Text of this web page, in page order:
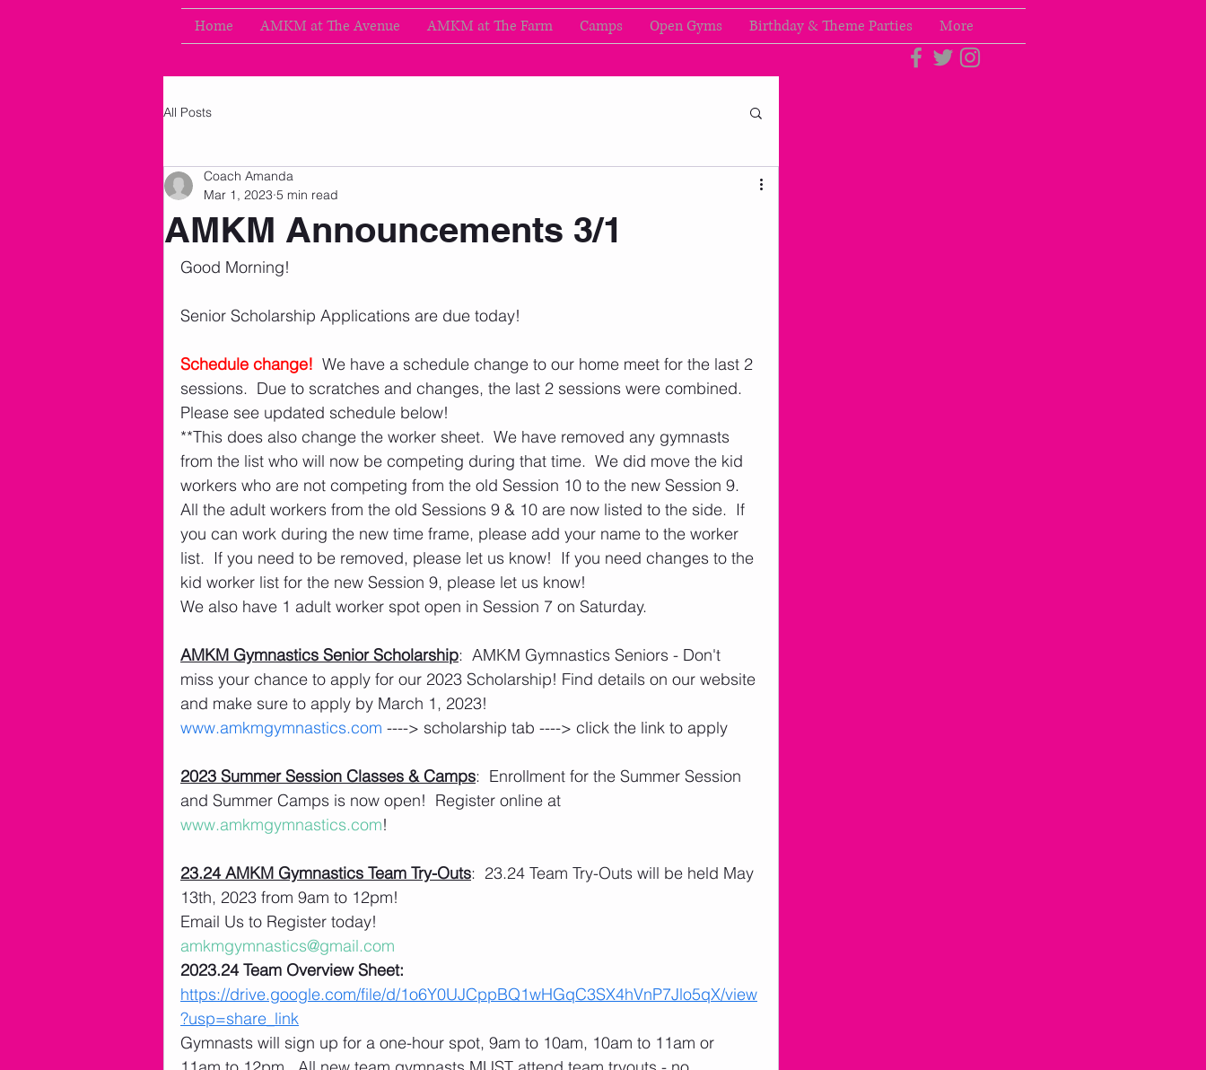
Home AMKM at The Avenue AMKM at The Farm Camps Open Gyms Birthday & Theme Parties More
All Posts
AMKM Announcements 3/1
Coach Amanda
Mar 1, 2023 5 min read
Good Morning!
Senior Scholarship Applications are due today!
Schedule change! We have a schedule change to our home meet for the last 2
sessions.  Due to scratches and changes, the last 2 sessions were combined.
Please see updated schedule below!
**This does also change the worker sheet.  We have removed any gymnasts
from the list who will now be competing during that time.  We did move the kid
workers who are not competing from the old Session 10 to the new Session 9.
All the adult workers from the old Sessions 9 & 10 are now listed to the side.  If
you can work during the new time frame, please add your name to the worker
list.  If you need to be removed, please let us know!  If you need changes to the
kid worker list for the new Session 9, please let us know!
We also have 1 adult worker spot open in Session 7 on Saturday.
AMKM Gymnastics Senior Scholarship:  AMKM Gymnastics Seniors - Don't
miss your chance to apply for our 2023 Scholarship! Find details on our website
and make sure to apply by March 1, 2023!
www.amkmgymnastics.com ----> scholarship tab ----> click the link to apply
2023 Summer Session Classes & Camps:  Enrollment for the Summer Session
and Summer Camps is now open!  Register online at
www.amkmgymnastics.com!
23.24 AMKM Gymnastics Team Try-Outs:  23.24 Team Try-Outs will be held May
13th, 2023 from 9am to 12pm!
Email Us to Register today!
amkmgymnastics@gmail.com
2023.24 Team Overview Sheet:
https://drive.google.com/file/d/1o6Y0UJCppBQ1wHGqC3SX4hVnP7Jlo5qX/view
?usp=share_link
Gymnasts will sign up for a one-hour spot, 9am to 10am, 10am to 11am or